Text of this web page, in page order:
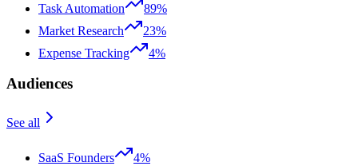
Task Automation
89%
Market Research
23%
Expense Tracking
4%
Audiences
See all
SaaS Founders
4%